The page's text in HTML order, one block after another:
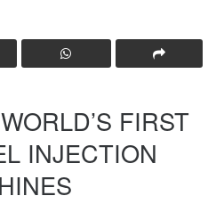
FIRST
INJECTION